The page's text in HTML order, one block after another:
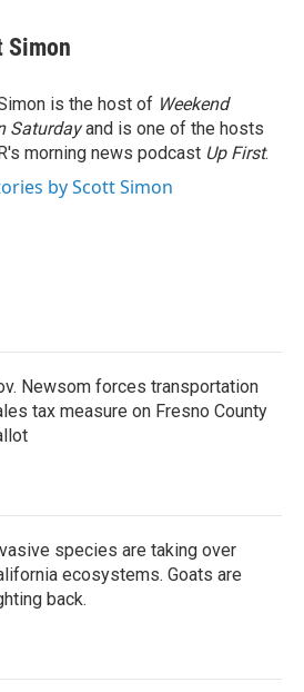
Simon
is the host of Weekend
Saturdayand is one of the hosts
morning news podcast Up First.
by Scott Simon
Newsom forces transportation
tax measure on Fresno County
species are taking over
ecosystems. Goats are
back.